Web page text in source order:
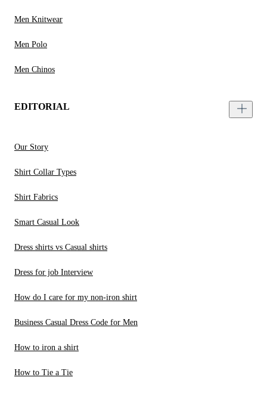
Men Knitwear
Men Polo
Men Chinos
EDITORIAL
Our Story
Shirt Collar Types
Shirt Fabrics
Smart Casual Look
Dress shirts vs Casual shirts
Dress for job Interview
How do I care for my non-iron shirt
Business Casual Dress Code for Men
How to iron a shirt
How to Tie a Tie